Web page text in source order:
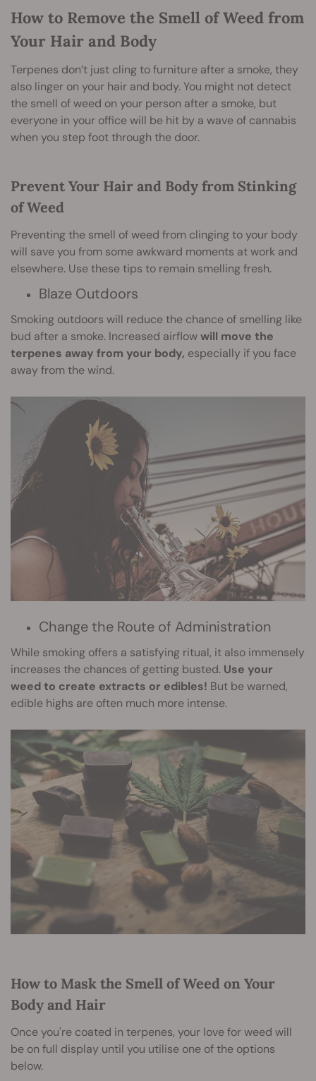
How to Remove the Smell of Weed from
Your Hair and Body
Terpenes don’t just cling to furniture after a smoke, they
also linger on your hair and body. You might not detect
the smell of weed on your person after a smoke, but
everyone in your office will be hit by a wave of cannabis
when you step foot through the door.
Prevent Your Hair and Body from Stinking
of Weed
Preventing the smell of weed from clinging to your body
will save you from some awkward moments at work and
elsewhere. Use these tips to remain smelling fresh.
Blaze Outdoors
Smoking outdoors will reduce the chance of smelling like
bud after a smoke. Increased airflowwill move the
terpenes away from your body, especially if you face
away from the wind.
Change the Route of Administration
While smoking offers a satisfying ritual, it also immensely
increases the chances of getting busted. Use your
weed to create extracts or edibles! But be warned,
edible highs are often much more intense.
How to Mask the Smell of Weed on Your
Body and Hair
Once you're coated in terpenes, your love for weed will
be on full display until you utilise one of the options
below.